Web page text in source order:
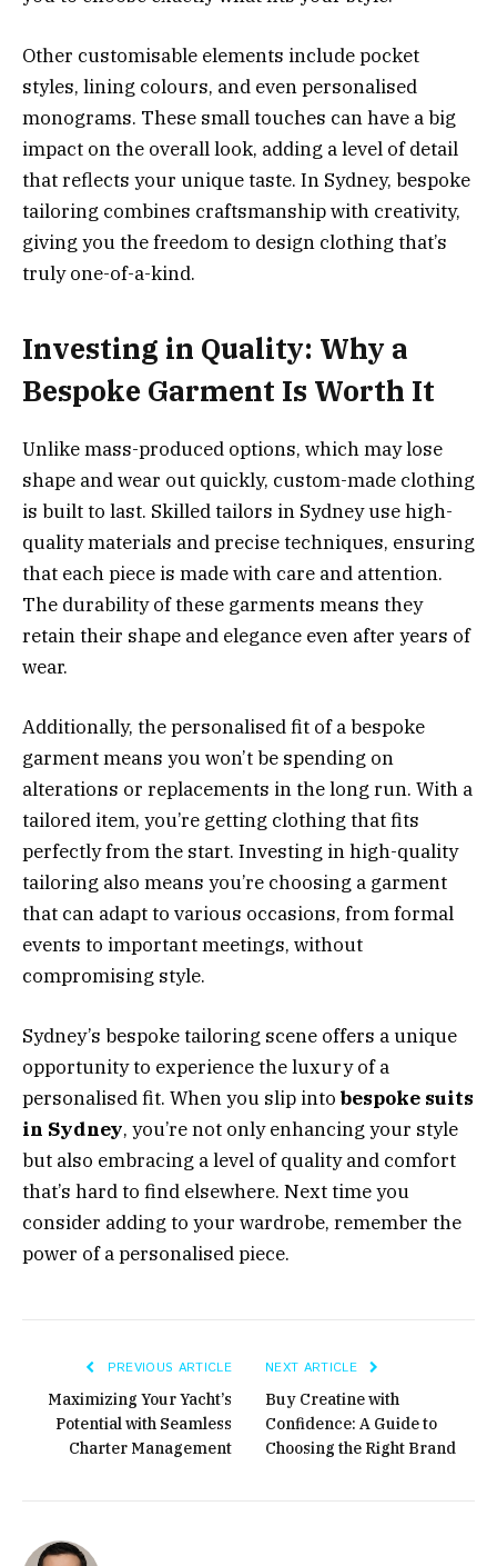
Other customisable elements include pocket
styles, lining colours, and even personalised
monograms. These small touches can have a big
impact on the overall look, adding a level of detail
that reflects your unique taste. In Sydney, bespoke
tailoring combines craftsmanship with creativity,
giving you the freedom to design clothing that’s
truly one-of-a-kind.
Investing in Quality: Why a
Bespoke Garment Is Worth It
Unlike mass-produced options, which may lose
shape and wear out quickly, custom-made clothing
is built to last. Skilled tailors in Sydney use high-
quality materials and precise techniques, ensuring
that each piece is made with care and attention.
The durability of these garments means they
retain their shape and elegance even after years of
wear.
Additionally, the personalised fit of a bespoke
garment means you won’t be spending on
alterations or replacements in the long run. With a
tailored item, you’re getting clothing that fits
perfectly from the start. Investing in high-quality
tailoring also means you’re choosing a garment
that can adapt to various occasions, from formal
events to important meetings, without
compromising style.
Sydney’s bespoke tailoring scene offers a unique
opportunity to experience the luxury of a
personalised fit. When you slip into bespoke suits
in Sydney, you’re not only enhancing your style
but also embracing a level of quality and comfort
that’s hard to find elsewhere. Next time you
consider adding to your wardrobe, remember the
power of a personalised piece.
PREVIOUS ARTICLE
Maximizing Your Yacht’s
Potential with Seamless
Charter Management
NEXT ARTICLE
Buy Creatine with
Confidence: A Guide to
Choosing the Right Brand